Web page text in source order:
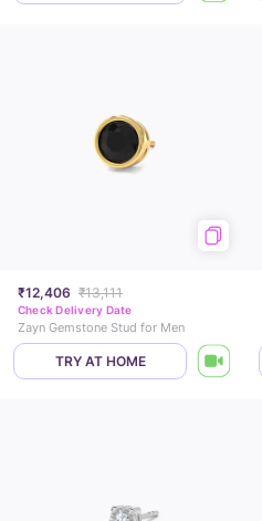
₹12,406 ₹13,111
Check Delivery Date
Zayn Gemstone Stud for Men
TRY AT HOME